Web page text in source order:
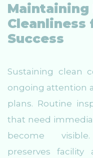
Maintaining
Cleanliness
Success
Sustaining clean
ongoing attention
plans. Routine
that need
become
preserves facility